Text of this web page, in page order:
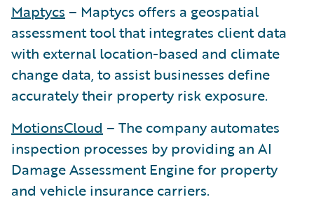
Maptycs – Maptycs offers a geospatial
assessment tool that integrates client data
with external location-based and climate
change data, to assist businesses define
accurately their property risk exposure.
MotionsCloud – The company automates
inspection processes by providing an AI
Damage Assessment Engine for property
and vehicle insurance carriers.